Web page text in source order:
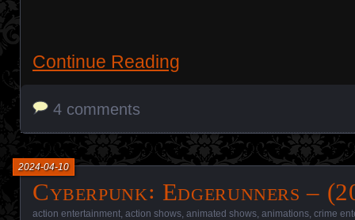
Continue Reading
4 comments
Cyberpunk꞉ Edgerunners –
2024-04-10
action entertainment action shows animated shows animations crime